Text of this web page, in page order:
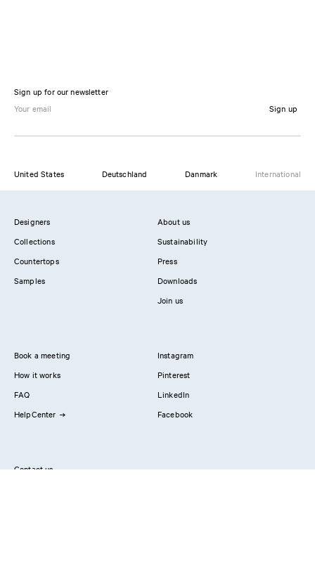
Sign up for our newsletter
Sign up
United States Deutschland Danmark International
Designers
Collections
Countertops
Samples
About us
Sustainability
Press
Downloads
Join us
Book a meeting
How it works
FAQ
HelpCenter
Instagram
Pinterest
LinkedIn
Facebook
Contact us